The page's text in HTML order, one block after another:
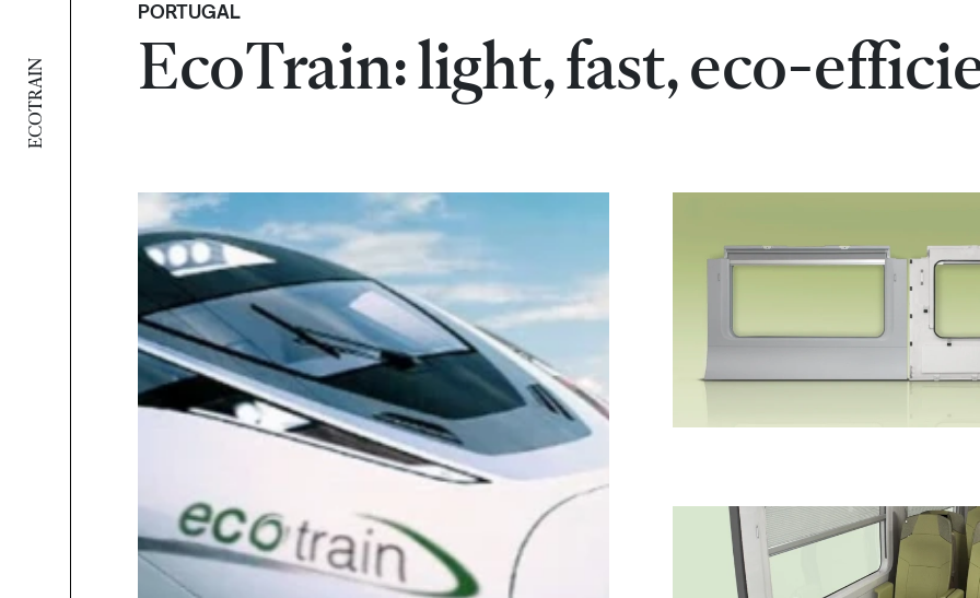
ECOTRAIN
PORTUGAL
EcoTrain: light, fast, eco-